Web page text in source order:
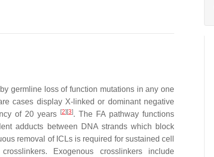
germline loss of function mutations in any one
cases display X-linked or dominant negative
of 20 years [2] [3]. The FA pathway functions
adducts between DNA strands which block
removal of ICLs is required for sustained cell
Exogenous crosslinkers include